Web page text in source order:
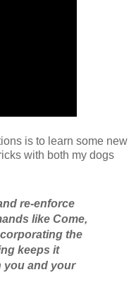
is to learn some new
with both my dogs
re-enforce
like Come,
the
keeps it
you and your